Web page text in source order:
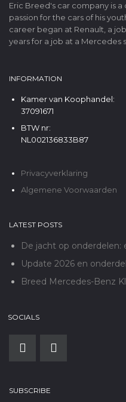
Eric Breed's car company is
passion for the cars of his
career began at Renault, a
years for a job at a Mercedes
INFORMATION
Kamer van Koophandel:
37091671
BTW nr:
NL002136833B87
Privacyverklaring
Algemene Voorwaarden
LATEST POSTS
De jacht op onderdelen:
Update 2026 en
Breed Mercedes-Benz
SOCIALS
SUBSCRIBE